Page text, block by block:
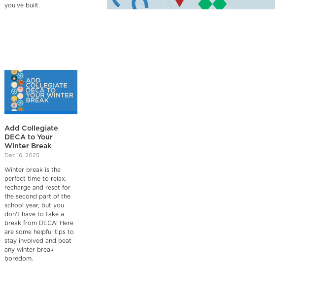
you’ve built.
Add Collegiate
DECA to Your
Winter Break
Dec 16, 2025
Winter break is the
perfect time to relax,
recharge and reset for
the second part of the
school year, but you
don't have to take a
break from DECA! Here
are some helpful tips to
stay involved and beat
any winter break
boredom.